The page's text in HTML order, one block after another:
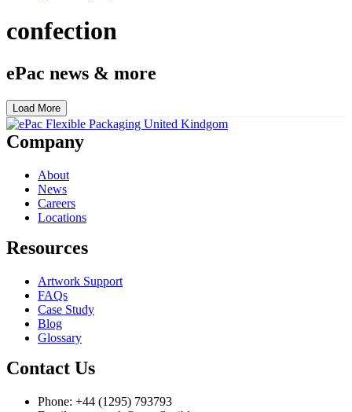
confection
ePac news & more
Load More
Company
About
News
Careers
Locations
Resources
Artwork Support
FAQs
Case Study
Blog
Glossary
Contact Us
Phone: +44 (1295) 793793